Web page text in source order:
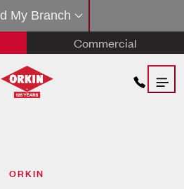
Commercial
My Branch
ORKIN